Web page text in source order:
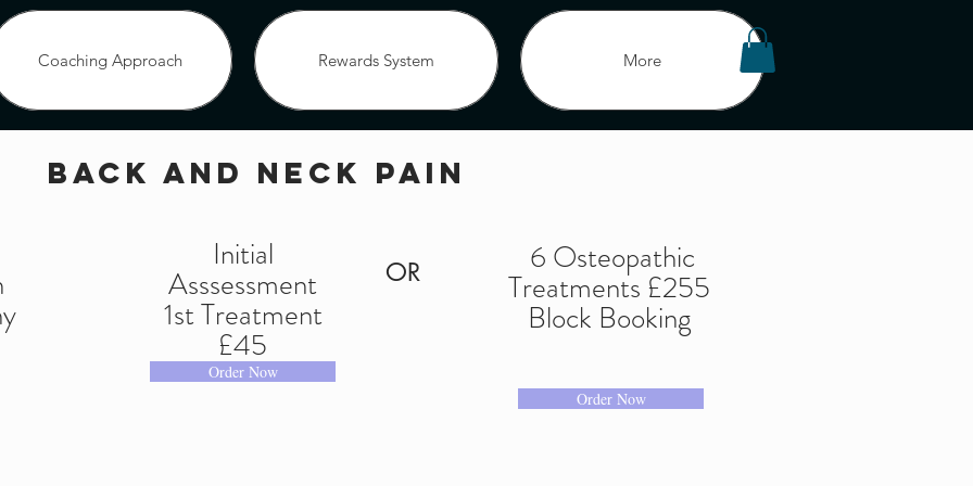
Coaching Approach Rewards System More
OUR SERVICES
Bookings Facebook Offer Healing and Coaching
for you Mantra Coaching London
solutions Blog Bookings Block Program List
back and neck pain
Initial
Asssessment
1st Treatment
£45
Order Now
OR 6 Osteopathic
Treatments £255
Block Booking
Order Now